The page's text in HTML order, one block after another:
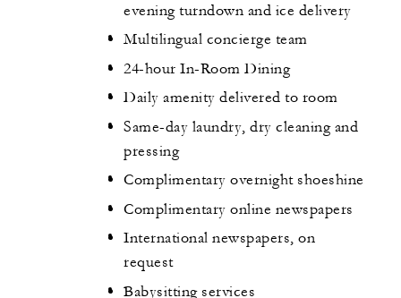
evening turndown and ice delivery
Multilingual concierge team
24-hour In-Room Dining
Daily amenity delivered to room
Same-day laundry, dry cleaning and
pressing
Complimentary overnight shoeshine
Complimentary online newspapers
International newspapers, on
request
Babysitting services